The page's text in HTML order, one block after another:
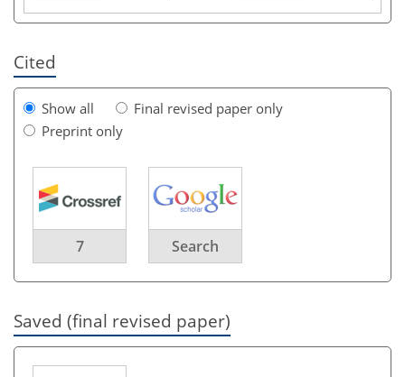
Cited
Show all
Final revised paper only
Preprint only
7 Search
Saved (final revised paper)